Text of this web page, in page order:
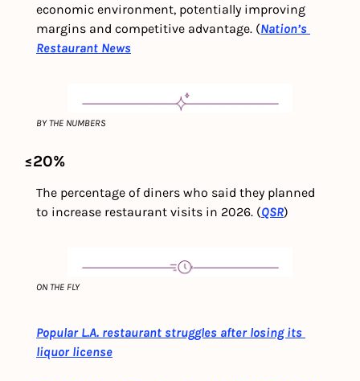
economic environment, potentially improving
margins and competitive advantage. (Nation’s
Restaurant News
BY THE NUMBERS
≤20%
The percentage of diners who said they planned
to increase restaurant visits in 2026. (QSR)
ON THE FLY
Popular L.A. restaurant struggles after losing its
liquor license